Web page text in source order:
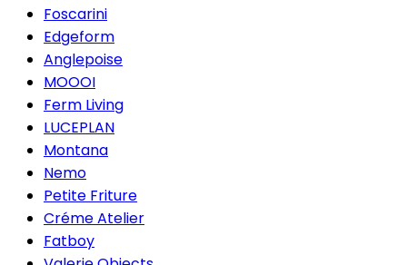
Foscarini
Edgeform
Anglepoise
MOOOI
Ferm Living
LUCEPLAN
Montana
Nemo
Petite Friture
Créme Atelier
Fatboy